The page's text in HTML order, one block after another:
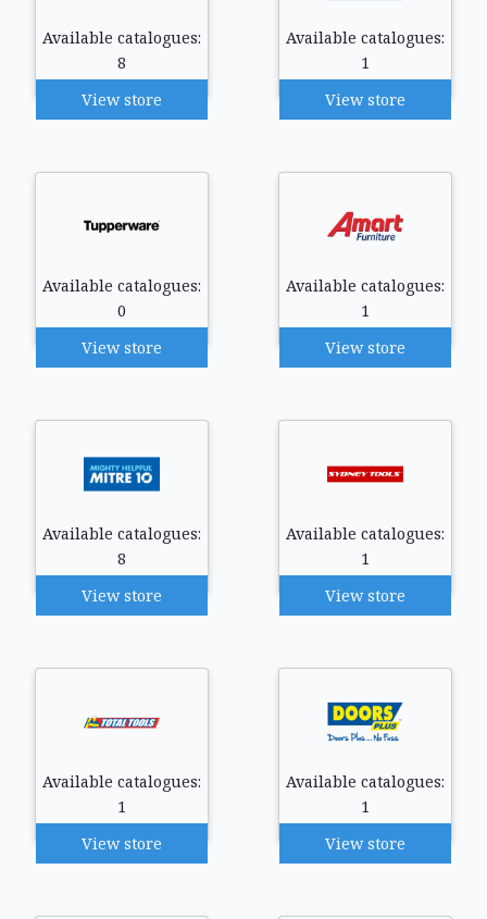
Available catalogues:
8
View store
Available catalogues:
1
View store
Available catalogues:
0
View store
Available catalogues:
1
View store
Available catalogues:
8
View store
Available catalogues:
1
View store
Available catalogues:
1
View store
Available catalogues:
1
View store